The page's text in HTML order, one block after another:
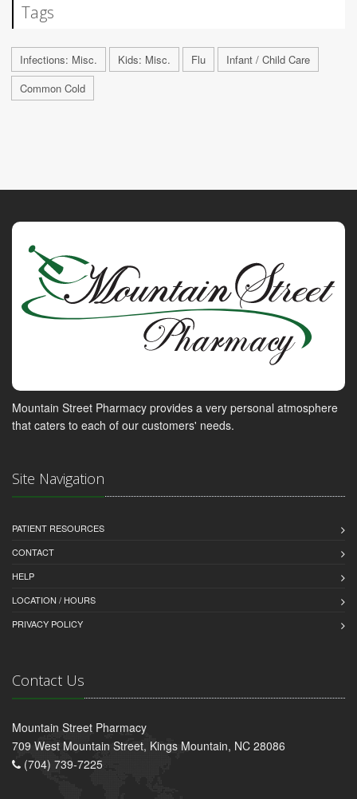
Tags
Infections: Misc. Kids: Misc. Flu
Infant / Child Care
Common Cold
Mountain Street Pharmacy provides a very personal atmosphere
that caters to each of our customers' needs.
Site Navigation
PATIENT RESOURCES
CONTACT
HELP
LOCATION / HOURS
PRIVACY POLICY
Contact Us
Mountain Street Pharmacy
709 West Mountain Street, Kings Mountain, NC 28086
(704) 739-7225